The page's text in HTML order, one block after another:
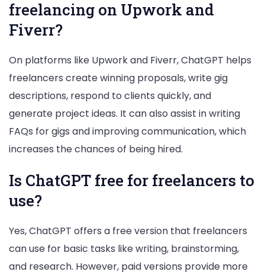
freelancing on Upwork and
Fiverr?
On platforms like Upwork and Fiverr, ChatGPT helps
freelancers create winning proposals, write gig
descriptions, respond to clients quickly, and
generate project ideas. It can also assist in writing
FAQs for gigs and improving communication, which
increases the chances of being hired.
Is ChatGPT free for freelancers to
use?
Yes, ChatGPT offers a free version that freelancers
can use for basic tasks like writing, brainstorming,
and research. However, paid versions provide more